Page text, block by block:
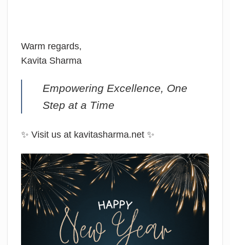
Warm regards,
Kavita Sharma
Empowering Excellence, One
Step at a Time
✨ Visit us at kavitasharma.net ✨